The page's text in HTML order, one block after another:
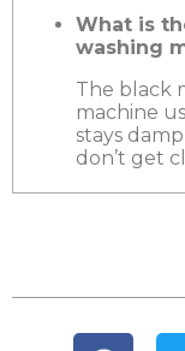
What is
washing
The black
machine
stays
don’t get